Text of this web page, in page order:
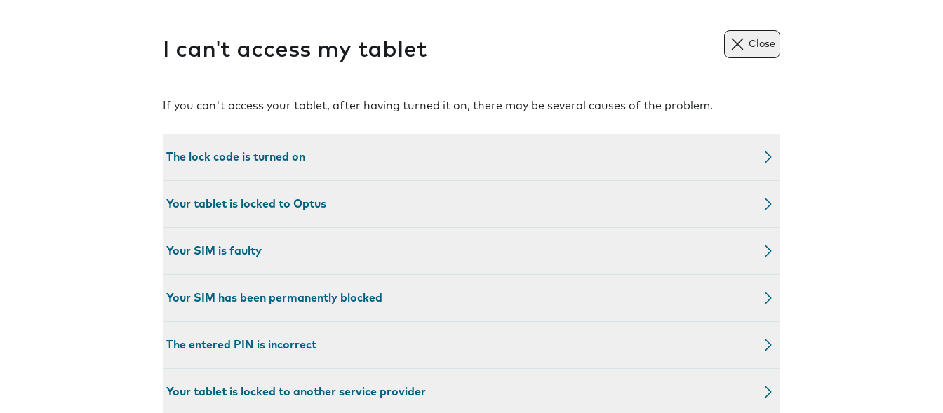
I can't access my tablet Close
If you can't access your tablet, after having turned it on, there may be several causes of the problem.
The lock code is turned on
Your tablet is locked to Optus
Your SIM is faulty
Your SIM has been permanently blocked
The entered PIN is incorrect
Your tablet is locked to another service provider